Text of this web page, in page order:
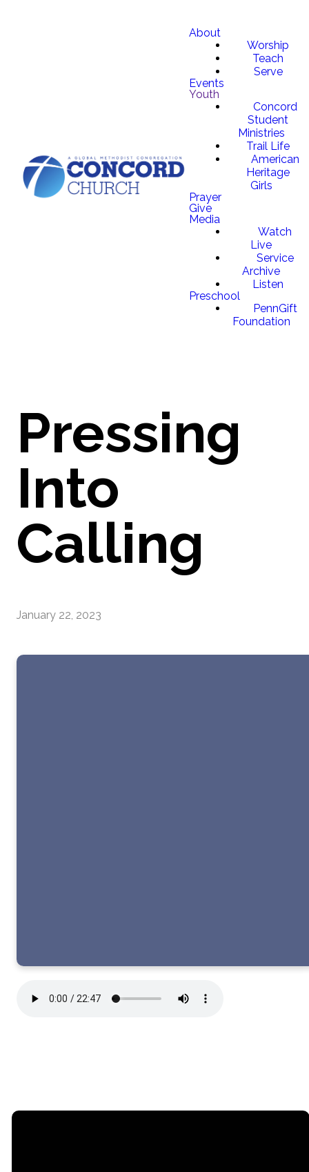
About
Worship
Teach
Serve
Events
Youth
Concord
Student
Ministries
Trail Life
American
Heritage
Girls
Prayer
Give
Media
Watch
Live
Service
Archive
Listen
Preschool
PennGift
Foundation
Pressing
Into
Calling
January 22, 2023